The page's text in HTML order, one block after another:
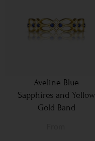
Aveline Blue
Sapphires and Yellow
Gold Band